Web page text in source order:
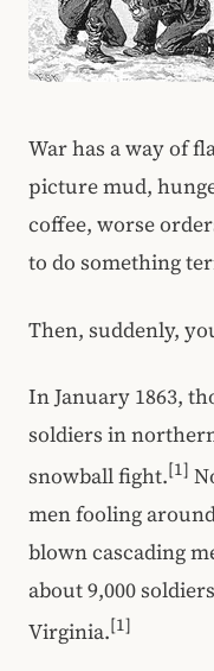
War has a way of
picture mud,
coffee, worse
to do something
Then, suddenly,
In January 1863,
soldiers in
snowball fight.[1]
men fooling
blown cascading
about 9,000
Virginia.[1]